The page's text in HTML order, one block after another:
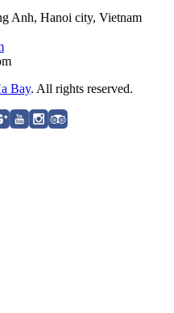
Anh, Hanoi city, Vietnam
Bay. All rights reserved.